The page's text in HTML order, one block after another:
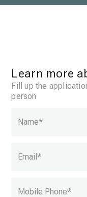
Learn more
Fill up the
person
Name*
Email*
Mobile Phone*